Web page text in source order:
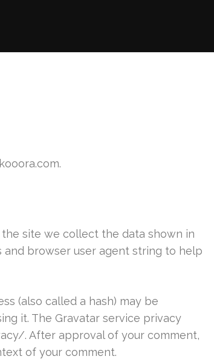
site we collect the data shown in
and browser user agent string to help
(also called a hash) may be
it. The Gravatar service privacy
. After approval of your comment,
of your comment.